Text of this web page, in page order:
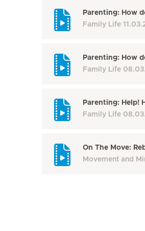
Parenting: How
Family Life
Parenting: How
Family Life
Parenting: Help!
Family Life
On The Move:
Movement and